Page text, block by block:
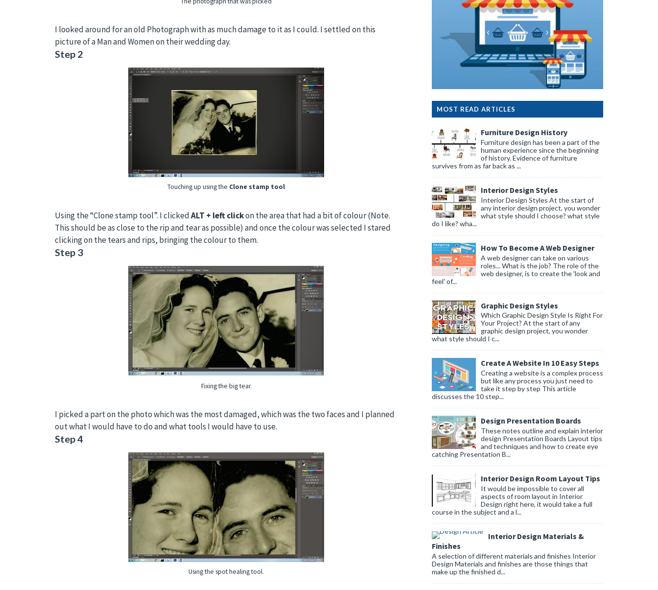
I looked around for an old Photograph with as much damage to it as I could. I settled on this
picture of a Man and Women on their wedding day.
Step 2
Touching up using the Clone stamp tool
Using the “Clone stamp tool”. I clickedALT + left clickon the area that had a bit of colour (Note.
This should be as close to the rip and tear as possible) and once the colour was selected I stared
clicking on the tears and rips, bringing the colour to them.
Step 3
Fixing the big tear.
I picked a part on the photo which was the most damaged, which was the two faces and I planned
out what I would have to do and what tools I would have to use.
Step 4
Using the spot healing tool.
MOST READ ARTICLES
Furniture Design History
Furniture design has been a part of the
human experience since the beginning
of history. Evidence of furniture
survives from as far back as ...
Interior Design Styles
Interior Design Styles At the start of
any interior design project, you wonder
what style should I choose? what style
do I like? wha...
How To Become A Web Designer
A web designer can take on various
roles... What is the job? The role of the
web designer, is to create the 'look and
feel' of...
Graphic Design Styles
Which Graphic Design Style Is Right For
Your Project? At the start of any
graphic design project, you wonder
what style should I c...
Create A Website In 10 Easy Steps
Creating a website is a complex process
but like any process you just need to
take it step by step This article
discusses the 10 step...
Design Presentation Boards
These notes outline and explain interior
design Presentation Boards Layout tips
and techniques and how to create eye
catching Presentation B...
Interior Design Room Layout Tips
It would be impossible to cover all
aspects of room layout in Interior
Design right here, it would take a full
course in the subject and a l...
Interior Design Materials &
Finishes
A selection of different materials and finishes Interior
Design Materials and finishes are those things that
make up the finished d...